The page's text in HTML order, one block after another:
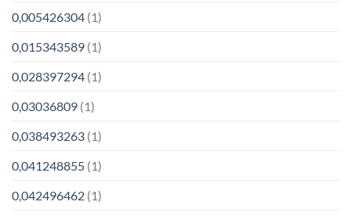
0,005426304 (1)
0,015343589 (1)
0,028397294 (1)
0,03036809 (1)
0,038493263 (1)
0,041248855 (1)
0,042496462 (1)